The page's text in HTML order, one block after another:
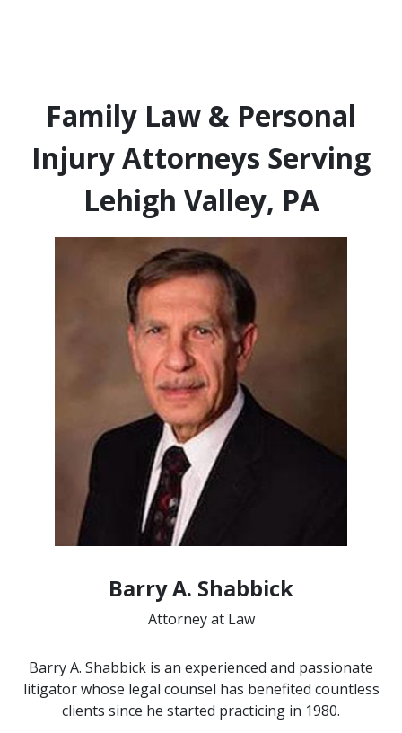
Family Law & Personal
Injury Attorneys Serving
Lehigh Valley, PA
Barry A. Shabbick
Attorney at Law
Barry A. Shabbick is an experienced and passionate
litigator whose legal counsel has benefited countless
clients since he started practicing in 1980.